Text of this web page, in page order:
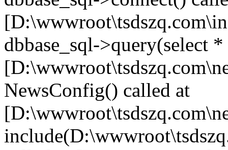
dbbase_sql->query(select
NewsConfig() called at